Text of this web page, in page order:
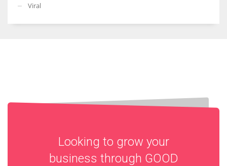
Viral
Looking to grow your
business through GOOD